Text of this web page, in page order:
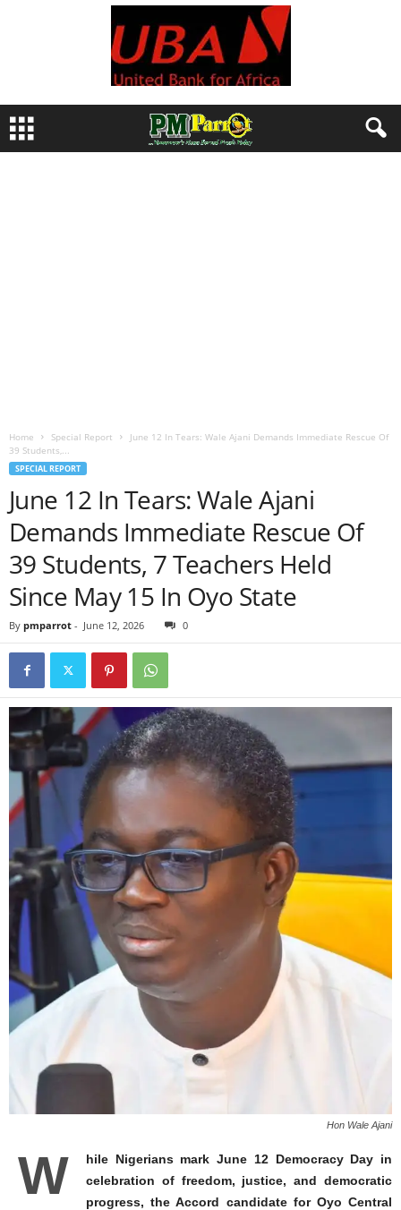
Home Special Report
June 12 In Tears: Wale Ajani Demands Immediate Rescue Of
39 Students,...
SPECIAL REPORT
June 12 In Tears: Wale Ajani
Demands Immediate Rescue Of
39 Students, 7 Teachers Held
Since May 15 In Oyo State
By pmparrot - June 12, 2026 0
Hon Wale Ajani
W
hile Nigerians mark June 12 Democracy Day in
celebration of freedom, justice, and democratic
progress, the Accord candidate for Oyo Central